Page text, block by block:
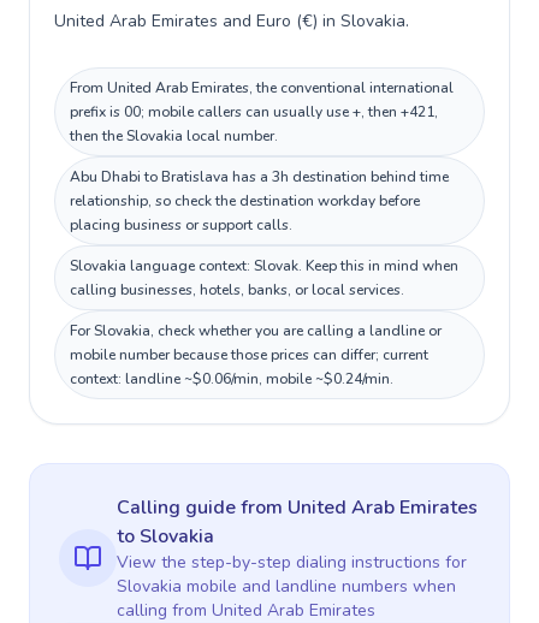
United Arab Emirates and Euro (€) in Slovakia.
From United Arab Emirates, the conventional international
prefix is 00; mobile callers can usually use +, then +421,
then the Slovakia local number.
Abu Dhabi to Bratislava has a 3h destination behind time
relationship, so check the destination workday before
placing business or support calls.
Slovakia language context: Slovak. Keep this in mind when
calling businesses, hotels, banks, or local services.
For Slovakia, check whether you are calling a landline or
mobile number because those prices can differ; current
context: landline ~$0.06/min, mobile ~$0.24/min.
Calling guidefrom United Arab Emirates
to Slovakia
View the step-by-step dialing instructions for
Slovakia mobile and landline numbers when
calling from United Arab Emirates